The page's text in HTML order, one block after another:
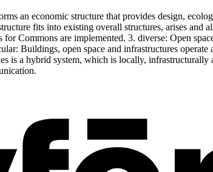
an economic structure that provides design,
fits into existing overall structures, arises and
Commons are implemented. 3. diverse: Open
Buildings, open space and infrastructures
is a hybrid system, which is locally,